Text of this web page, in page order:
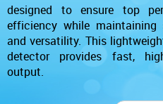
designed to ensure top
efficiency while maintaining
and versatility. This
detector provides fast,
output.